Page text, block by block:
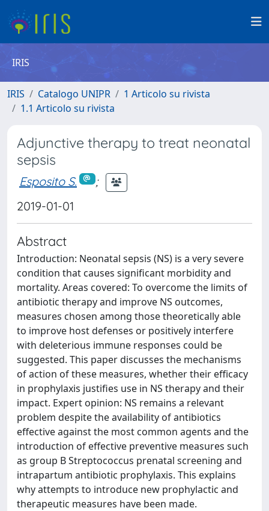
IRIS
IRIS Catalogo UNIPR
1 Articolo su rivista
1.1 Articolo su rivista
Adjunctive therapy to treat neonatal
sepsis
Esposito S.
;
2019-01-01
Abstract
Introduction: Neonatal sepsis (NS) is a very severe
condition that causes significant morbidity and
mortality. Areas covered: To overcome the limits of
antibiotic therapy and improve NS outcomes,
measures chosen among those theoretically able
to improve host defenses or positively interfere
with deleterious immune responses could be
suggested. This paper discusses the mechanisms
of action of these measures, whether their efficacy
in prophylaxis justifies use in NS therapy and their
impact. Expert opinion: NS remains a relevant
problem despite the availability of antibiotics
effective against the most common agents and the
introduction of effective preventive measures such
as group B Streptococcus prenatal screening and
intrapartum antibiotic prophylaxis. This explains
why attempts to introduce new prophylactic and
therapeutic measures have been made.